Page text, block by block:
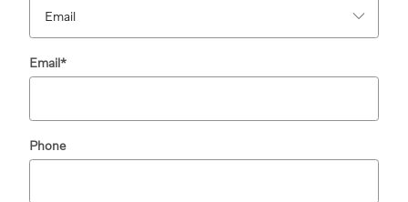
Email*
Phone